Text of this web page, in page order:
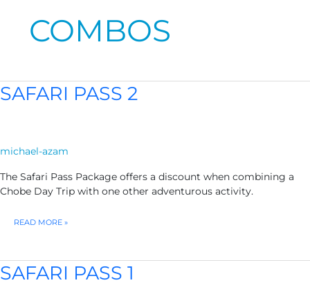
COMBOS
SAFARI PASS 2
michael-azam
The Safari Pass Package offers a discount when combining a
Chobe Day Trip with one other adventurous activity.
SAFARI
READ MORE »
SAFARI PASS 1